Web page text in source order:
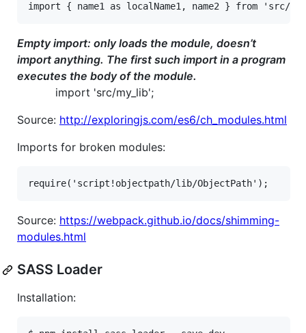
Empty import: only loads the module, doesn’t
import anything. The first such import in a program
executes the body of the module.
import 'src/my_lib';
Source: http://exploringjs.com/es6/ch_modules.html
Imports for broken modules:
Source: https://webpack.github.io/docs/shimming-
modules.html
SASS Loader
Installation: